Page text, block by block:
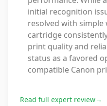
initial recognition
resolved with simple
cartridge
print quality and
status as a favored
compatible Canon
Read full expert review→